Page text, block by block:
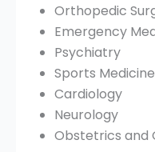
Orthopedic
Emergency
Psychiatry
Sports Medicine
Cardiology
Neurology
Obstetrics and